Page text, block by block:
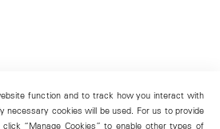
function and to track how you interact with
necessary cookies will be used. For us to provide
“Manage Cookies” to enable other types of